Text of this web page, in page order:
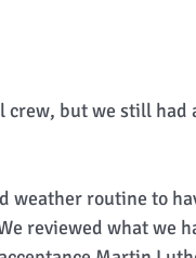
crew, but we still
weather routine to
reviewed what we